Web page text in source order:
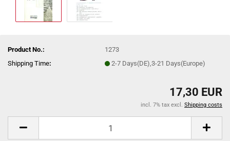
Product No.:
1273
Shipping Time: 2-7 Days(DE),3-21 Days(Europe)
17,30 EUR
incl. 7% tax excl. Shipping costs